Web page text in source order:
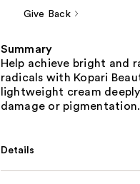
Give Back
Summary
Help achieve bright and
radicals with Kopari
lightweight cream
damage or pigmentation.
Details